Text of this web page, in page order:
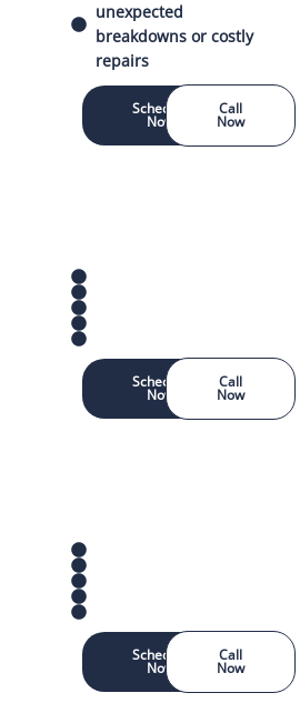
unexpected
breakdowns or costly
repairs
Schedule
Now
Call
Now
Schedule
Now
Call
Now
Schedule
Now
Call
Now